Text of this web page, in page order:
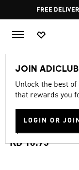
FREE
JOIN
Unlock the best
that rewards you
LOGIN OR
4.8
out
stars,
rating
value.
4.8
ADIFOM
KD 16.75